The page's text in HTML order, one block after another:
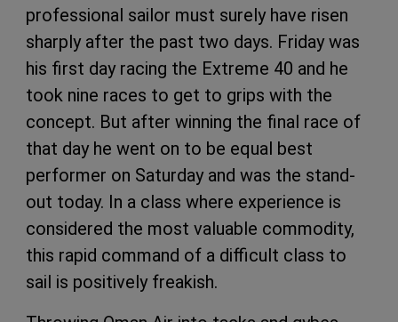
professional sailor must surely have risen
sharply after the past two days. Friday was
his first day racing the Extreme 40 and he
took nine races to get to grips with the
concept. But after winning the final race of
that day he went on to be equal best
performer on Saturday and was the stand-
out today. In a class where experience is
considered the most valuable commodity,
this rapid command of a difficult class to
sail is positively freakish.